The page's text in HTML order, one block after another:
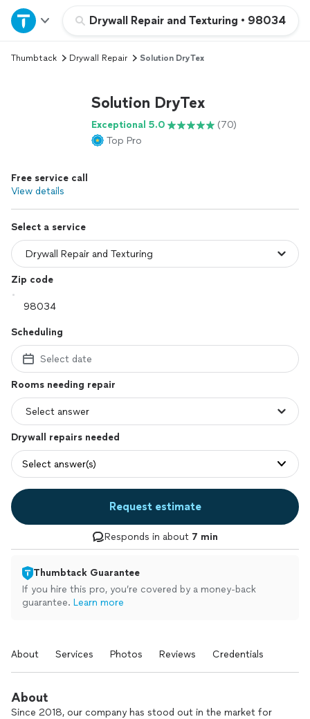
Drywall Repair and Texturing • 98034
Home
Explore Services
Log in
Thumbtack Drywall Repair Solution DryTex
Solution DryTex
Exceptional 5.0
(70)
Top Pro
Free service call
View details
Select a service
Zip code
Scheduling
Select date
Rooms needing repair
Drywall repairs needed
Select answer(s)
Request estimate
Responds in about 7 min
Thumbtack Guarantee
If you hire this pro, you’re covered by a money-back
guarantee. Learn more
About Services Photos Reviews Credentials
About
Since 2018, our company has stood out in the market for